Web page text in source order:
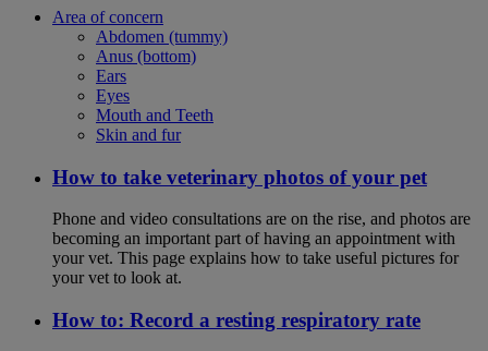
Area of concern
Abdomen (tummy)
Anus (bottom)
Ears
Eyes
Mouth and Teeth
Skin and fur
How to take veterinary photos of your pet
Phone and video consultations are on the rise, and photos are
becoming an important part of having an appointment with
your vet. This page explains how to take useful pictures for
your vet to look at.
How to: Record a resting respiratory rate